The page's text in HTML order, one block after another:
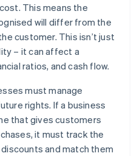
This means the
will differ from the
customer. This isn’t just
– it can affect a
ratios, and cash flow.
must manage
rights. If a business
that gives customers
it must track the
and match them